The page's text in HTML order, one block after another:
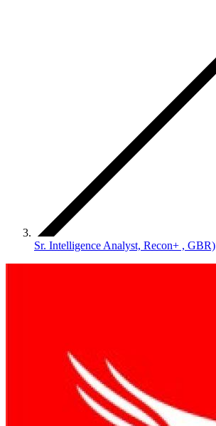
Sr. Intelligence Analyst, Recon+ , GBR)